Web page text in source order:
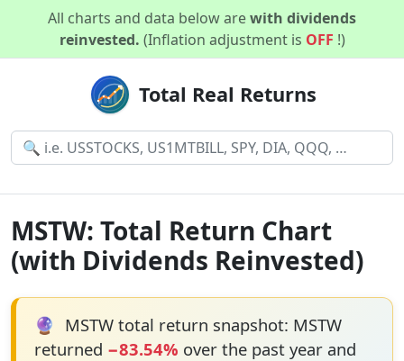
All charts and data below arewith dividends
reinvested. (Inflation adjustment is OFF !)
Total Real Returns
MSTW: Total Return Chart
(with Dividends Reinvested)
🔮 MSTW total return snapshot: MSTW
returned −83.54% over the past year and